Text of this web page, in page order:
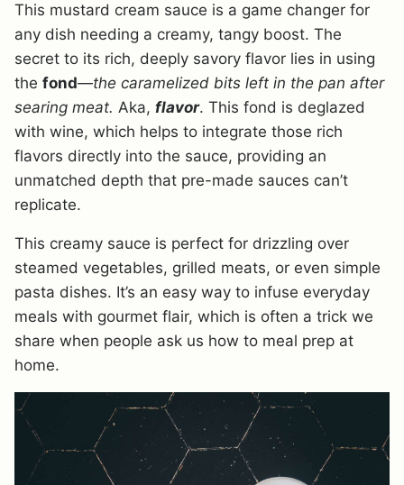
This mustard cream sauce is a game changer for
any dish needing a creamy, tangy boost. The
secret to its rich, deeply savory flavor lies in using
the fond—the caramelized bits left in the pan after
searing meat. Aka, flavor. This fond is deglazed
with wine, which helps to integrate those rich
flavors directly into the sauce, providing an
unmatched depth that pre-made sauces can’t
replicate.
This creamy sauce is perfect for drizzling over
steamed vegetables, grilled meats, or even simple
pasta dishes. It’s an easy way to infuse everyday
meals with gourmet flair, which is often a trick we
share when people ask us how to meal prep at
home.